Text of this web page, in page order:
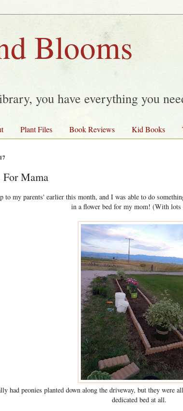
Blooms
you have everything you
Plant Files Book Reviews Kid Books
For Mama
to my parents' earlier this month, and I was able to do
in a flower bed for my mom! (With lots
had peonies planted down along the driveway, but they were
dedicated bed at all.